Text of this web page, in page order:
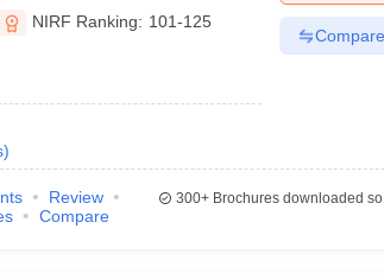
NIRF Ranking: 101-125
)
Compare
Review
Compare
300+Brochures downloaded